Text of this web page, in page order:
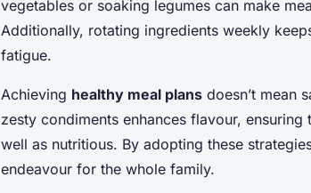
vegetables or soaking legumes can make
Additionally, rotating ingredients weekly
fatigue.
Achieving healthy meal plans doesn’t mean
zesty condiments enhances flavour,
well as nutritious. By adopting these
endeavour for the whole family.